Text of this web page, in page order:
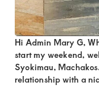
relationships.
Connect
with
us
for
Hi Admin Mary G,
start my weekend,
Syokimau,
relationship with a